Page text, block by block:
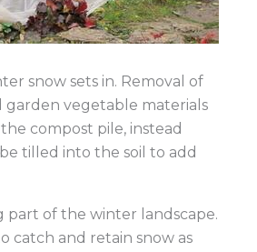
snow sets in. Removal of
garden vegetable materials
compost pile, instead
tilled into the soil to add
part of the winter landscape.
catch and retain snow as